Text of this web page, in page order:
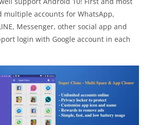
accounts for WhatsApp,
Messenger, other social app and
login with Google account in each